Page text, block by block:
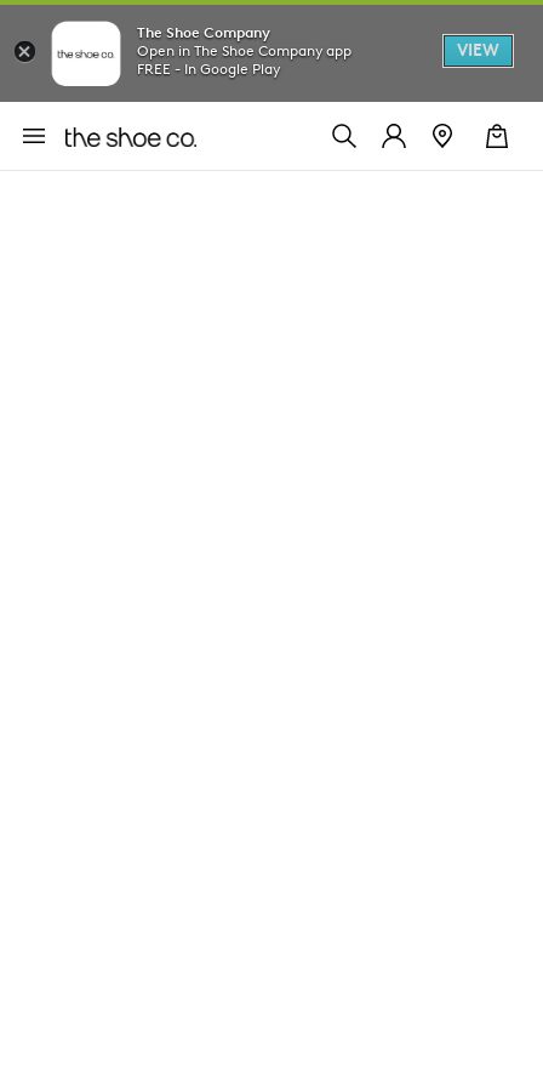
The Shoe Company
Open in The Shoe Company app
FREE - In Google Play
VIEW